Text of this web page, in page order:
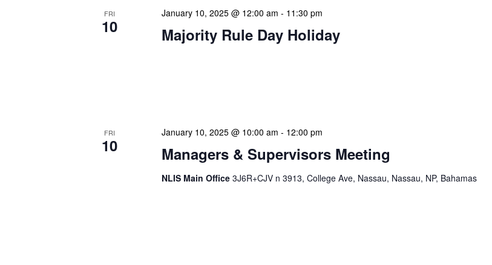
FRI
10 Majority Rule Day Holiday
January 10, 2025 @ 12:00 am - 11:30 pm
FRI
10 Managers & Supervisors Meeting
January 10, 2025 @ 10:00 am - 12:00 pm
NLIS Main Office 3J6R+CJV n 3913, College Ave, Nassau, Nassau, NP, Bahamas